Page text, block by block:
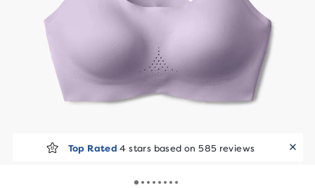
Top Rated 4 stars based on 585 reviews